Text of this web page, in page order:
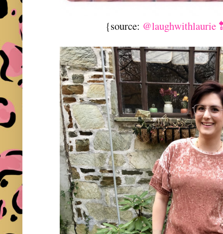
{source: @laughwithlaurie